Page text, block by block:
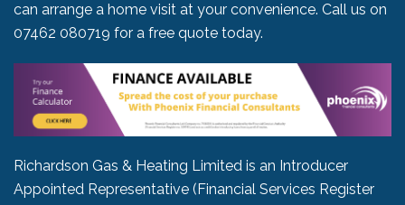
can arrange a home visit at your convenience. Call us on
07462 080719 for a free quote today.
Richardson Gas & Heating Limited is an Introducer
Appointed Representative (Financial Services Register